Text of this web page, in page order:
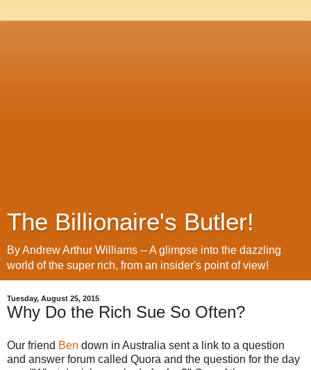
The Billionaire's Butler!
By Andrew Arthur Williams -- A glimpse into the dazzling
world of the super rich, from an insider's point of view!
Tuesday, August 25, 2015
Why Do the Rich Sue So Often?
Our friend Ben down in Australia sent a link to a question
and answer forum called Quora and the question for the day